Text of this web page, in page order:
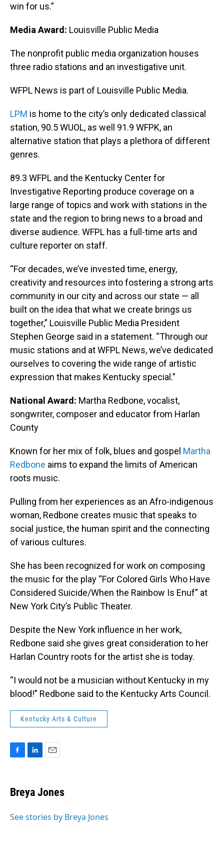
win for us.”
Media Award: Louisville Public Media
The nonprofit public media organization houses
three radio stations and an investigative unit.
WFPL News is part of Louisville Public Media.
LPM is home to the city’s only dedicated classical
station, 90.5 WUOL, as well 91.9 WFPK, an
alternative station that plays a plethora of different
genres.
89.3 WFPL and the Kentucky Center for
Investigative Reporting produce coverage on a
large range of topics and work with stations in the
state and the region to bring news to a broad and
diverse audience. WFPL has a full-time arts and
culture reporter on staff.
“For decades, we’ve invested time, energy,
creativity and resources into fostering a strong arts
community in our city and across our state — all
built on the idea that what we create brings us
together,” Louisville Public Media President
Stephen George said in a statement. “Through our
music stations and at WFPL News, we’ve dedicated
ourselves to covering the wide range of artistic
expression that makes Kentucky special.”
National Award: Martha Redbone, vocalist,
songwriter, composer and educator from Harlan
County
Known for her mix of folk, blues and gospel Martha
Redbone aims to expand the limits of American
roots music.
Pulling from her experiences as an Afro-indigenous
woman, Redbone creates music that speaks to
social justice, the human spirit and the connecting
of various cultures.
She has been recognized for work on composing
the music for the play “For Colored Girls Who Have
Considered Suicide/When the Rainbow Is Enuf” at
New York City’s Public Theater.
Despite the New York influence in her work,
Redbone said she gives great consideration to her
Harlan Country roots for the artist she is today.
“I would not be a musician without Kentucky in my
blood!” Redbone said to the Kentucky Arts Council.
Kentucky Arts & Culture
F
e
b
o
L
k
e
I
E
i
l
Breya Jones
See stories by Breya Jones